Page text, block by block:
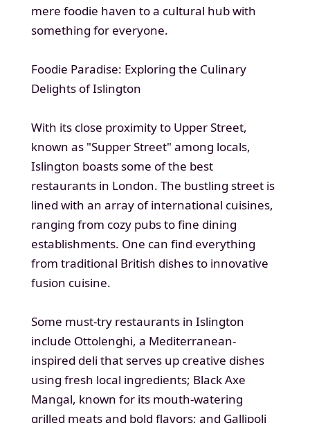
mere foodie haven to a cultural hub with
something for everyone.
Foodie Paradise: Exploring the Culinary
Delights of Islington
With its close proximity to Upper Street,
known as "Supper Street" among locals,
Islington boasts some of the best
restaurants in London. The bustling street is
lined with an array of international cuisines,
ranging from cozy pubs to fine dining
establishments. One can find everything
from traditional British dishes to innovative
fusion cuisine.
Some must-try restaurants in Islington
include Ottolenghi, a Mediterranean-
inspired deli that serves up creative dishes
using fresh local ingredients; Black Axe
Mangal, known for its mouth-watering
grilled meats and bold flavors; and Gallipoli